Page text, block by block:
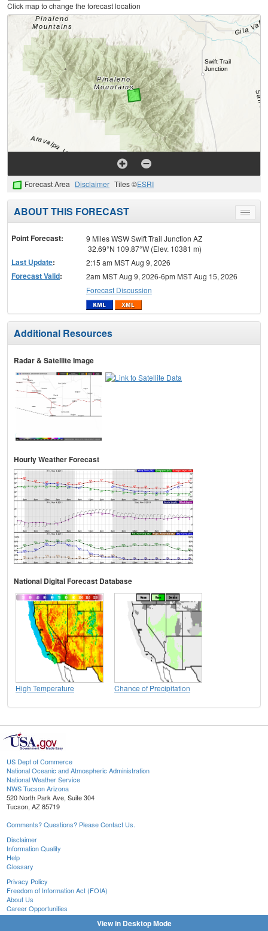
Click map to change the forecast location
Forecast Area Disclaimer Tiles ©ESRI
Toggle
menu
ABOUT THIS FORECAST
Point Forecast:
9 Miles WSW Swift Trail Junction AZ
32.69°N 109.87°W (Elev. 10381 m)
Last Update: 2:15 am MST Aug 9, 2026
Forecast Valid:
2am MST Aug 9, 2026-6pm MST Aug 15, 2026
Forecast Discussion
Additional Resources
Radar & Satellite Image
Hourly Weather Forecast
National Digital Forecast Database
High Temperature Chance of Precipitation
US Dept of Commerce
National Oceanic and Atmospheric Administration
National Weather Service
NWS Tucson Arizona
520 North Park Ave, Suite 304
Tucson, AZ 85719
Comments? Questions? Please Contact Us.
Disclaimer
Information Quality
Help
Glossary
Privacy Policy
Freedom of Information Act (FOIA)
About Us
Career Opportunities
View in Desktop Mode